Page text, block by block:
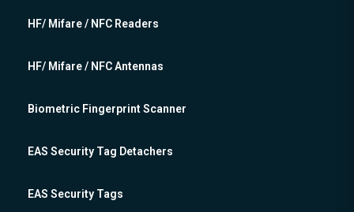
HF/ Mifare / NFC Readers
HF/ Mifare / NFC Antennas
Biometric Fingerprint Scanner
EAS Security Tag Detachers
EAS Security Tags